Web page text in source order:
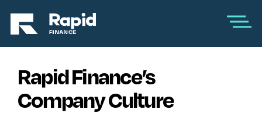
Rapid Finance’s
Company Culture